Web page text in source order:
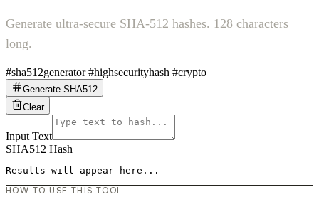
Generate ultra-secure SHA-512 hashes. 128 characters
long.
#sha512generator#highsecurityhash #crypto
Generate SHA512
Clear
Input Text
SHA512 Hash
Results will appear here...
HOW TO USE THIS TOOL